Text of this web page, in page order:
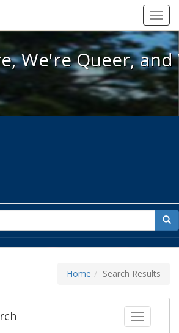
We're Here, We're Queer, and
We're Queer,
for
Home Search Results
Toggle